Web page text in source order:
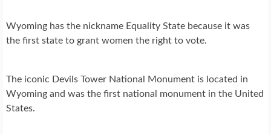
Wyoming has the nickname Equality State because it was
the first state to grant women the right to vote.
The iconic Devils Tower National Monument is located in
Wyoming and was the first national monument in the United
States.